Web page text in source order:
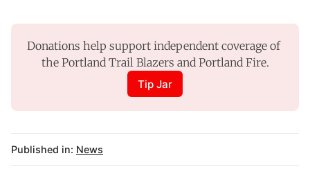
Donations help support independent coverage of
the Portland Trail Blazers and Portland Fire.
Tip Jar
Published in: News